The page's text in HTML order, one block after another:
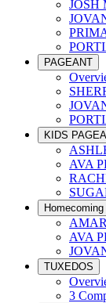
JOSH
PAGEANT
KIDS
AVA
Homecoming
AVA
TUXEDOS
3